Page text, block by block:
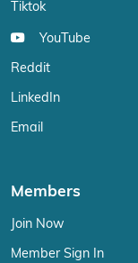
Tiktok
YouTube
Reddit
LinkedIn
Email
Members
Join Now
Member Sign In